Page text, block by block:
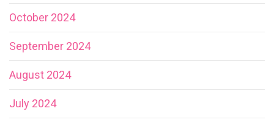
October 2024
September 2024
August 2024
July 2024